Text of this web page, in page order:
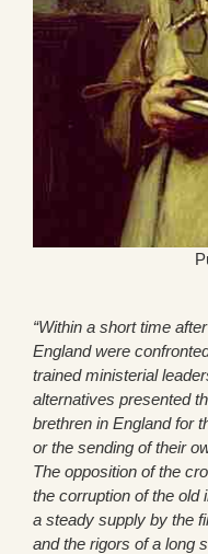
“Within a short time
England were
trained ministerial
alternatives presented
brethren in England for
or the sending of their
The opposition of the
the corruption of the old
a steady supply by the
and the rigors of a long